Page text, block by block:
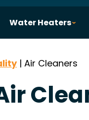
Water Heaters
| Air Cleaners